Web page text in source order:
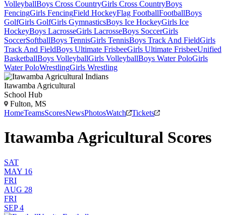
VolleyballBoys Cross CountryGirls Cross CountryBoys
FencingGirls FencingField HockeyFlag FootballFootballBoys
GolfGirls GolfGirls GymnasticsBoys Ice HockeyGirls Ice
HockeyBoys LacrosseGirls LacrosseBoys SoccerGirls
SoccerSoftballBoys TennisGirls TennisBoys Track And FieldGirls
Track And FieldBoys Ultimate FrisbeeGirls Ultimate FrisbeeUnified
BasketballBoys VolleyballGirls VolleyballBoys Water PoloGirls
Water PoloWrestlingGirls Wrestling
Itawamba Agricultural
School Hub
Fulton, MS
HomeTeamsScoresNewsPhotosWatch Tickets
Itawamba Agricultural Scores
SAT
MAY 16
FRI
AUG 28
FRI
SEP 4